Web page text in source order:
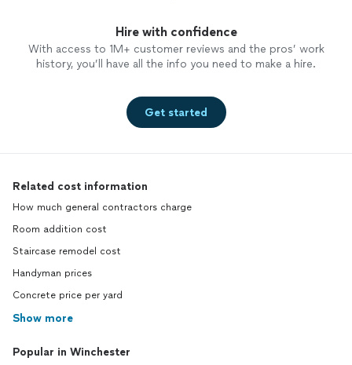
Hire with confidence
With access to 1M+ customer reviews and the pros’ work
history, you’ll have all the info you need to make a hire.
Get started
Related cost information
How much general contractors charge
Room addition cost
Staircase remodel cost
Handyman prices
Concrete price per yard
Show more
Popular in Winchester